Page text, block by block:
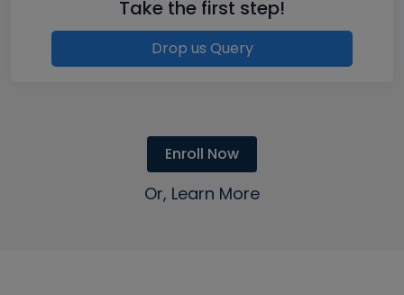
Take the first step!
Drop us Query
Enroll Now
Or, Learn More